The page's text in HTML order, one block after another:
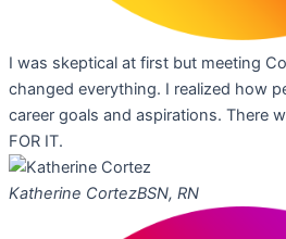
I was skeptical at first but meeting
changed everything. I realized how
career goals and aspirations. There
FOR IT.
Katherine CortezBSN, RN